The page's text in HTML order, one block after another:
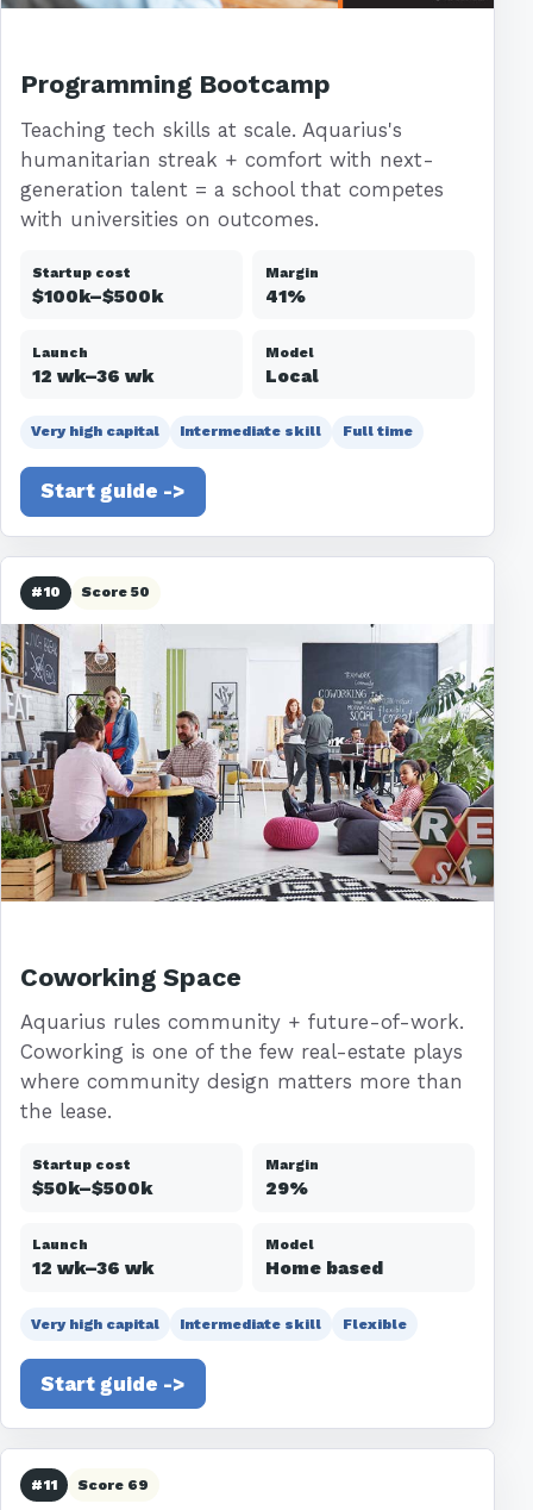
Programming Bootcamp
Teaching tech skills at scale. Aquarius's
humanitarian streak + comfort with next-
generation talent = a school that competes
with universities on outcomes.
Startup cost
$100k–$500k
Margin
41%
Launch
12 wk–36 wk
Model
Local
Very high capital Intermediate skill Full time
Start guide ->
#10 Score 50
Coworking Space
Aquarius rules community + future-of-work.
Coworking is one of the few real-estate plays
where community design matters more than
the lease.
Startup cost
$50k–$500k
Margin
29%
Launch
12 wk–36 wk
Model
Home based
Very high capital Intermediate skill Flexible
Start guide ->
#11 Score 69